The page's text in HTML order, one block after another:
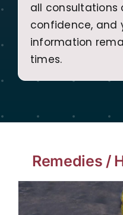
all consultations
confidence, and
information
times.
Remedies /